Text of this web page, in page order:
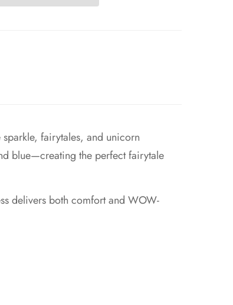
fairytales, and unicorn
blue—creating the perfect fairytale
delivers both comfort and WOW-